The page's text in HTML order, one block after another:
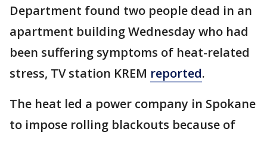
Department found two people dead in an
apartment building Wednesday who had
been suffering symptoms of heat-related
stress, TV station KREM reported.
The heat led a power company in Spokane
to impose rolling blackouts because of